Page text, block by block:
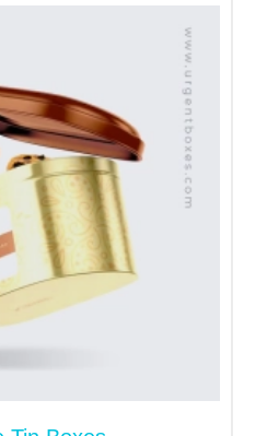
right size tin can per their
are standard sizes for
to the majority of client’s
Sizes
100ml
200ml
300ml
350ml
500ml
of Products